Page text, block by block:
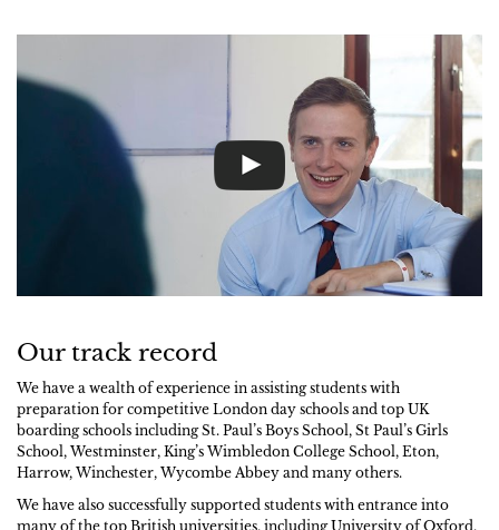
Our track record
We have a wealth of experience in assisting students with
preparation for competitive London day schools and top UK
boarding schools including St. Paul’s Boys School, St Paul’s Girls
School, Westminster, King’s Wimbledon College School, Eton,
Harrow, Winchester, Wycombe Abbey and many others.
We have also successfully supported students with entrance into
many of the top British universities, including University of Oxford,